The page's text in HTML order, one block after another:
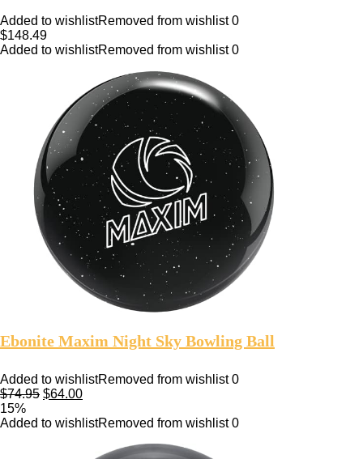
Added to wishlistRemoved from wishlist 0
$148.49
Added to wishlistRemoved from wishlist 0
Ebonite Maxim Night Sky Bowling Ball
Added to wishlistRemoved from wishlist 0
$74.95 $64.00
15%
Added to wishlistRemoved from wishlist 0